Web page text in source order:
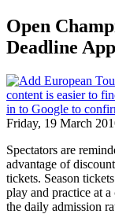
Open
Deadline
Friday, 19 March
Spectators are
advantage of
tickets. Season
play and practice at
the daily admission